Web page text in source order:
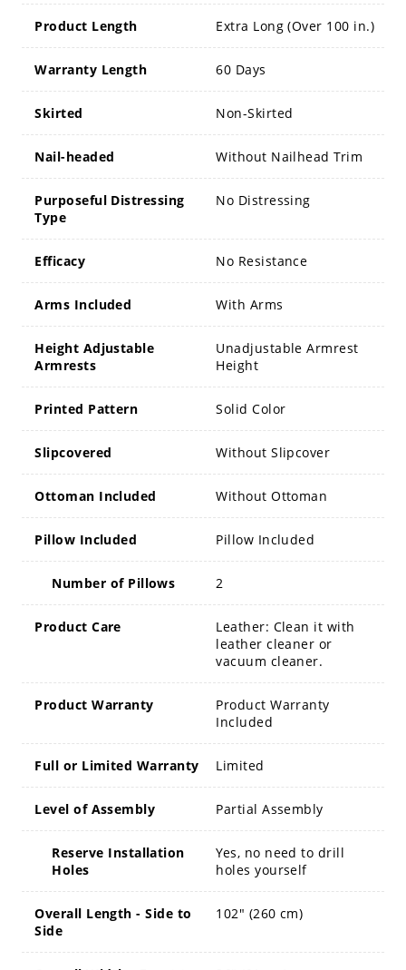
Product Length Extra Long (Over 100 in.)
Warranty Length 60 Days
Skirted Non-Skirted
Nail-headed Without Nailhead Trim
Purposeful Distressing
Type
No Distressing
Efficacy No Resistance
Arms Included With Arms
Height Adjustable
Armrests
Unadjustable Armrest
Height
Printed Pattern Solid Color
Slipcovered Without Slipcover
Ottoman Included Without Ottoman
Pillow Included Pillow Included
Number of Pillows 2
Product Care
Leather: Clean it with
leather cleaner or
vacuum cleaner.
Product Warranty
Product Warranty
Included
Full or Limited Warranty Limited
Level of Assembly Partial Assembly
Reserve Installation
Holes
Yes, no need to drill
holes yourself
Overall Length - Side to
Side
102" (260 cm)